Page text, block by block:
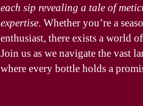
each sip revealing a tale of
expertise. Whether you’re a
enthusiast, there exists a world
Join us as we navigate the vast
where every bottle holds a